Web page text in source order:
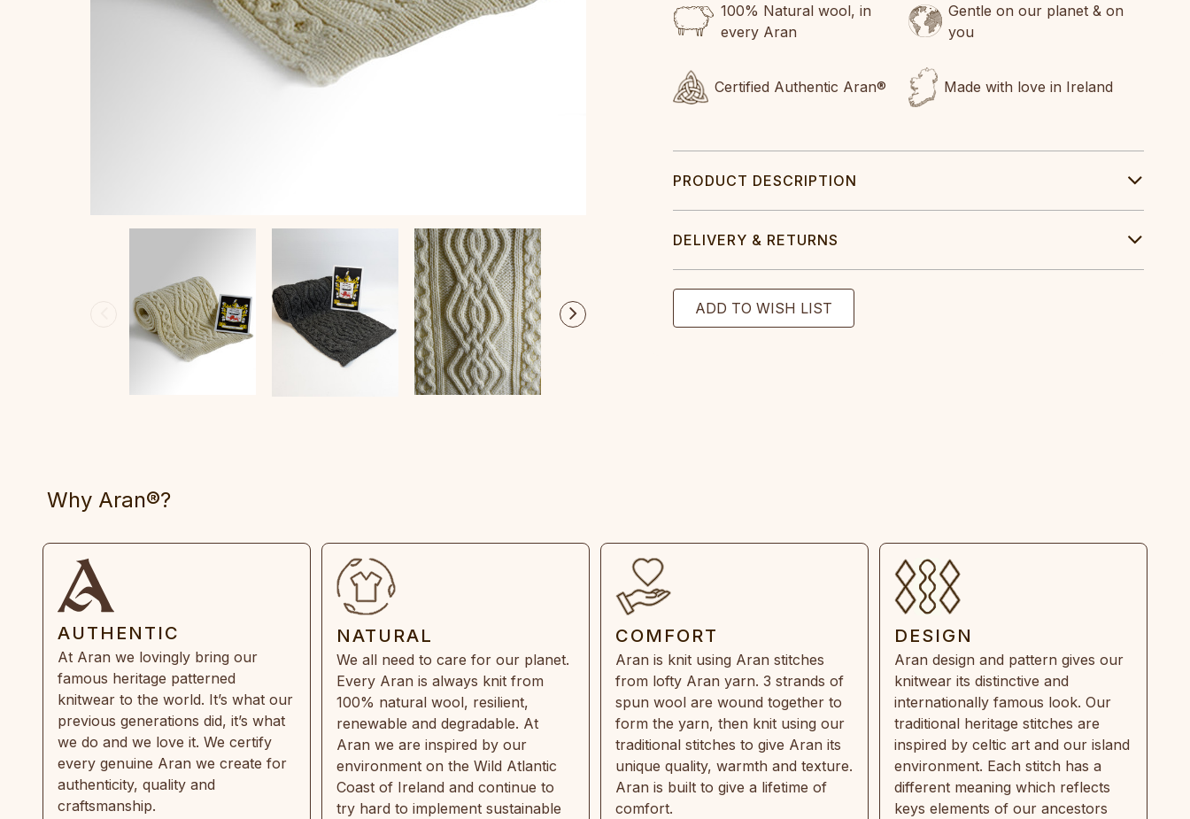
100% Natural wool, in
every Aran
Gentle on our planet & on
you
Certified Authentic Aran® Made with love in Ireland
PRODUCT DESCRIPTION
DELIVERY & RETURNS
Why Aran®?
AUTHENTIC
At Aran we lovingly bring our
famous heritage patterned
knitwear to the world. It’s what our
previous generations did, it’s what
we do and we love it. We certify
every genuine Aran we create for
authenticity, quality and
craftsmanship.
NATURAL
We all need to care for our planet.
Every Aran is always knit from
100% natural wool, resilient,
renewable and degradable. At
Aran we are inspired by our
environment on the Wild Atlantic
Coast of Ireland and continue to
try hard to implement sustainable
COMFORT
Aran is knit using Aran stitches
from lofty Aran yarn. 3 strands of
spun wool are wound together to
form the yarn, then knit using our
traditional stitches to give Aran its
unique quality, warmth and texture.
Aran is built to give a lifetime of
comfort.
DESIGN
Aran design and pattern gives our
knitwear its distinctive and
internationally famous look. Our
traditional heritage stitches are
inspired by celtic art and our island
environment. Each stitch has a
different meaning which reflects
keys elements of our ancestors